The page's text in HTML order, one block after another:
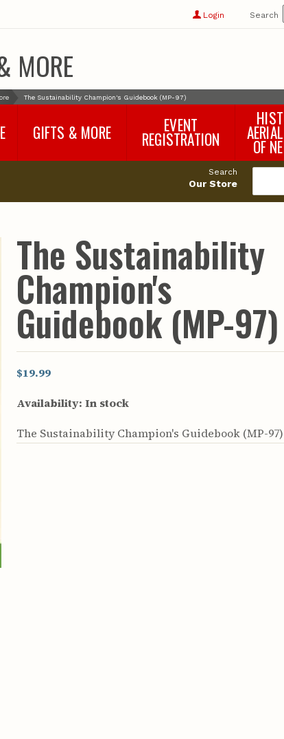
Login Search
MORE
The Sustainability Champion's Guidebook (MP-97)
GIFTS & MORE
and Samples
Rocks and Gifts from
GeoCentral
Face Masks, Shields and
Neck Gaiters (non-
medical, for personal
use)
EVENT
REGISTRATION OF
Search
Our Store
The Sustainability
Champion's
Guidebook (MP-97)
$19.99
Availability: In stock
The Sustainability Champion's Guidebook (MP-97)